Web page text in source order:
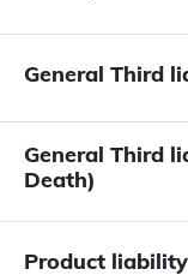
General Third
General Third
Death)
Product